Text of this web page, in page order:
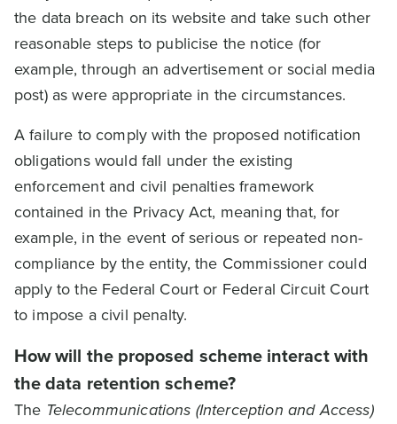
the data breach on its website and take such other
reasonable steps to publicise the notice (for
example, through an advertisement or social media
post) as were appropriate in the circumstances.
A failure to comply with the proposed notification
obligations would fall under the existing
enforcement and civil penalties framework
contained in the Privacy Act, meaning that, for
example, in the event of serious or repeated non-
compliance by the entity, the Commissioner could
apply to the Federal Court or Federal Circuit Court
to impose a civil penalty.
How will the proposed scheme interact with
the data retention scheme?
The Telecommunications (Interception and Access)